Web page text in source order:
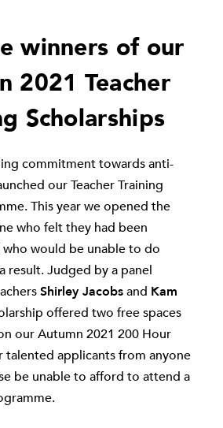
winners of our
2021 Teacher
Scholarships
commitment towards anti-
ourTeacher Training
. This year we opened the
who felt they had been
would be unable to do
result. Judged by a panel
Shirley Jacobsand Kam
offered two free spaces
our Autumn 2021 200 Hour
talented applicants from anyone
be unable to afford to attend a